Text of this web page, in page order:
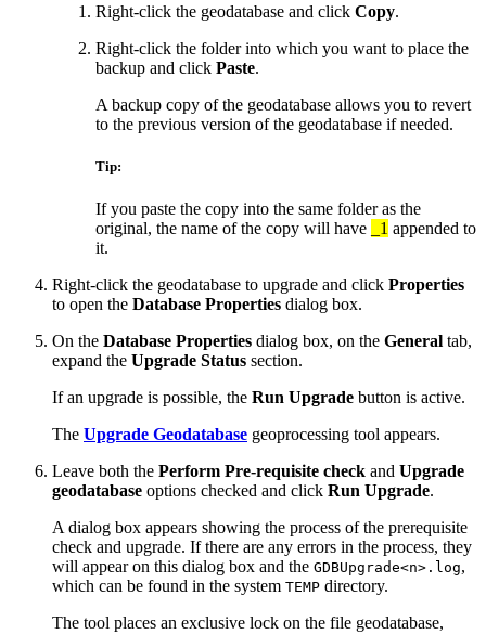
Right-click the geodatabase and click Copy.
Right-click the folder into which you want to place the
backup and click Paste.
A backup copy of the geodatabase allows you to revert
to the previous version of the geodatabase if needed.
Tip:
If you paste the copy into the same folder as the
original, the name of the copy will have
_1 appended to
it.
Right-click the geodatabase to upgrade and click Properties
to open the Database Properties dialog box.
On the Database Properties dialog box, on the General tab,
expand the Upgrade Status section.
If an upgrade is possible, the Run Upgrade button is active.
The Upgrade Geodatabase geoprocessing tool appears.
Leave both the Perform Pre-requisite check and Upgrade
geodatabase options checked and click Run Upgrade.
A dialog box appears showing the process of the prerequisite
check and upgrade. If there are any errors in the process, they
will appear on this dialog box and the GDBUpgrade<n>.log,
which can be found in the system TEMP directory.
The tool places an exclusive lock on the file geodatabase,